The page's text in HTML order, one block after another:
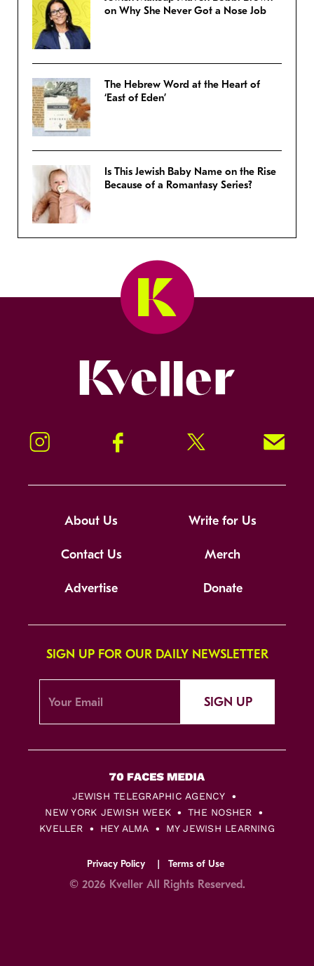
on Why She Never Got a Nose Job
The Hebrew Word at the Heart of
‘East of Eden’
Is This Jewish Baby Name on the Rise
Because of a Romantasy Series?
Instagram Facebook Twitter Signup!
About Us Write for Us
Contact Us Merch
Advertise Donate
SIGN UP FOR OUR DAILY NEWSLETTER
SIGN UP
JEWISH TELEGRAPHIC AGENCY
NEW YORK JEWISH WEEK
THE NOSHER
KVELLER
HEY ALMA MY JEWISH LEARNING
Privacy Policy Terms of Use
© 2026 Kveller All Rights Reserved.